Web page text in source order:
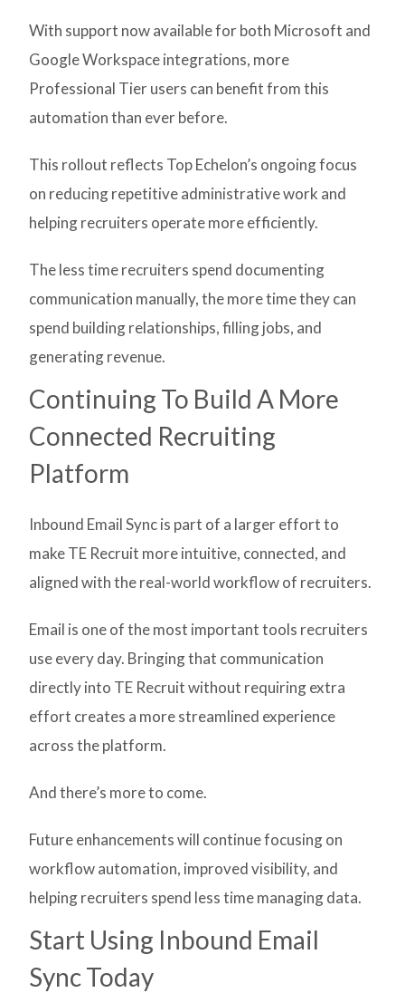
With support now available for both Microsoft and
Google Workspace integrations, more
Professional Tier users can benefit from this
automation than ever before.
This rollout reflects Top Echelon’s ongoing focus
on reducing repetitive administrative work and
helping recruiters operate more efficiently.
The less time recruiters spend documenting
communication manually, the more time they can
spend building relationships, filling jobs, and
generating revenue.
Continuing To Build A More
Connected Recruiting
Platform
Inbound Email Sync is part of a larger effort to
make TE Recruit more intuitive, connected, and
aligned with the real-world workflow of recruiters.
Email is one of the most important tools recruiters
use every day. Bringing that communication
directly into TE Recruit without requiring extra
effort creates a more streamlined experience
across the platform.
And there’s more to come.
Future enhancements will continue focusing on
workflow automation, improved visibility, and
helping recruiters spend less time managing data.
Start Using Inbound Email
Sync Today